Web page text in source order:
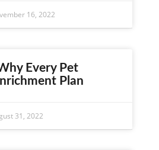
16, 2022
Every Pet
Plan
31, 2022